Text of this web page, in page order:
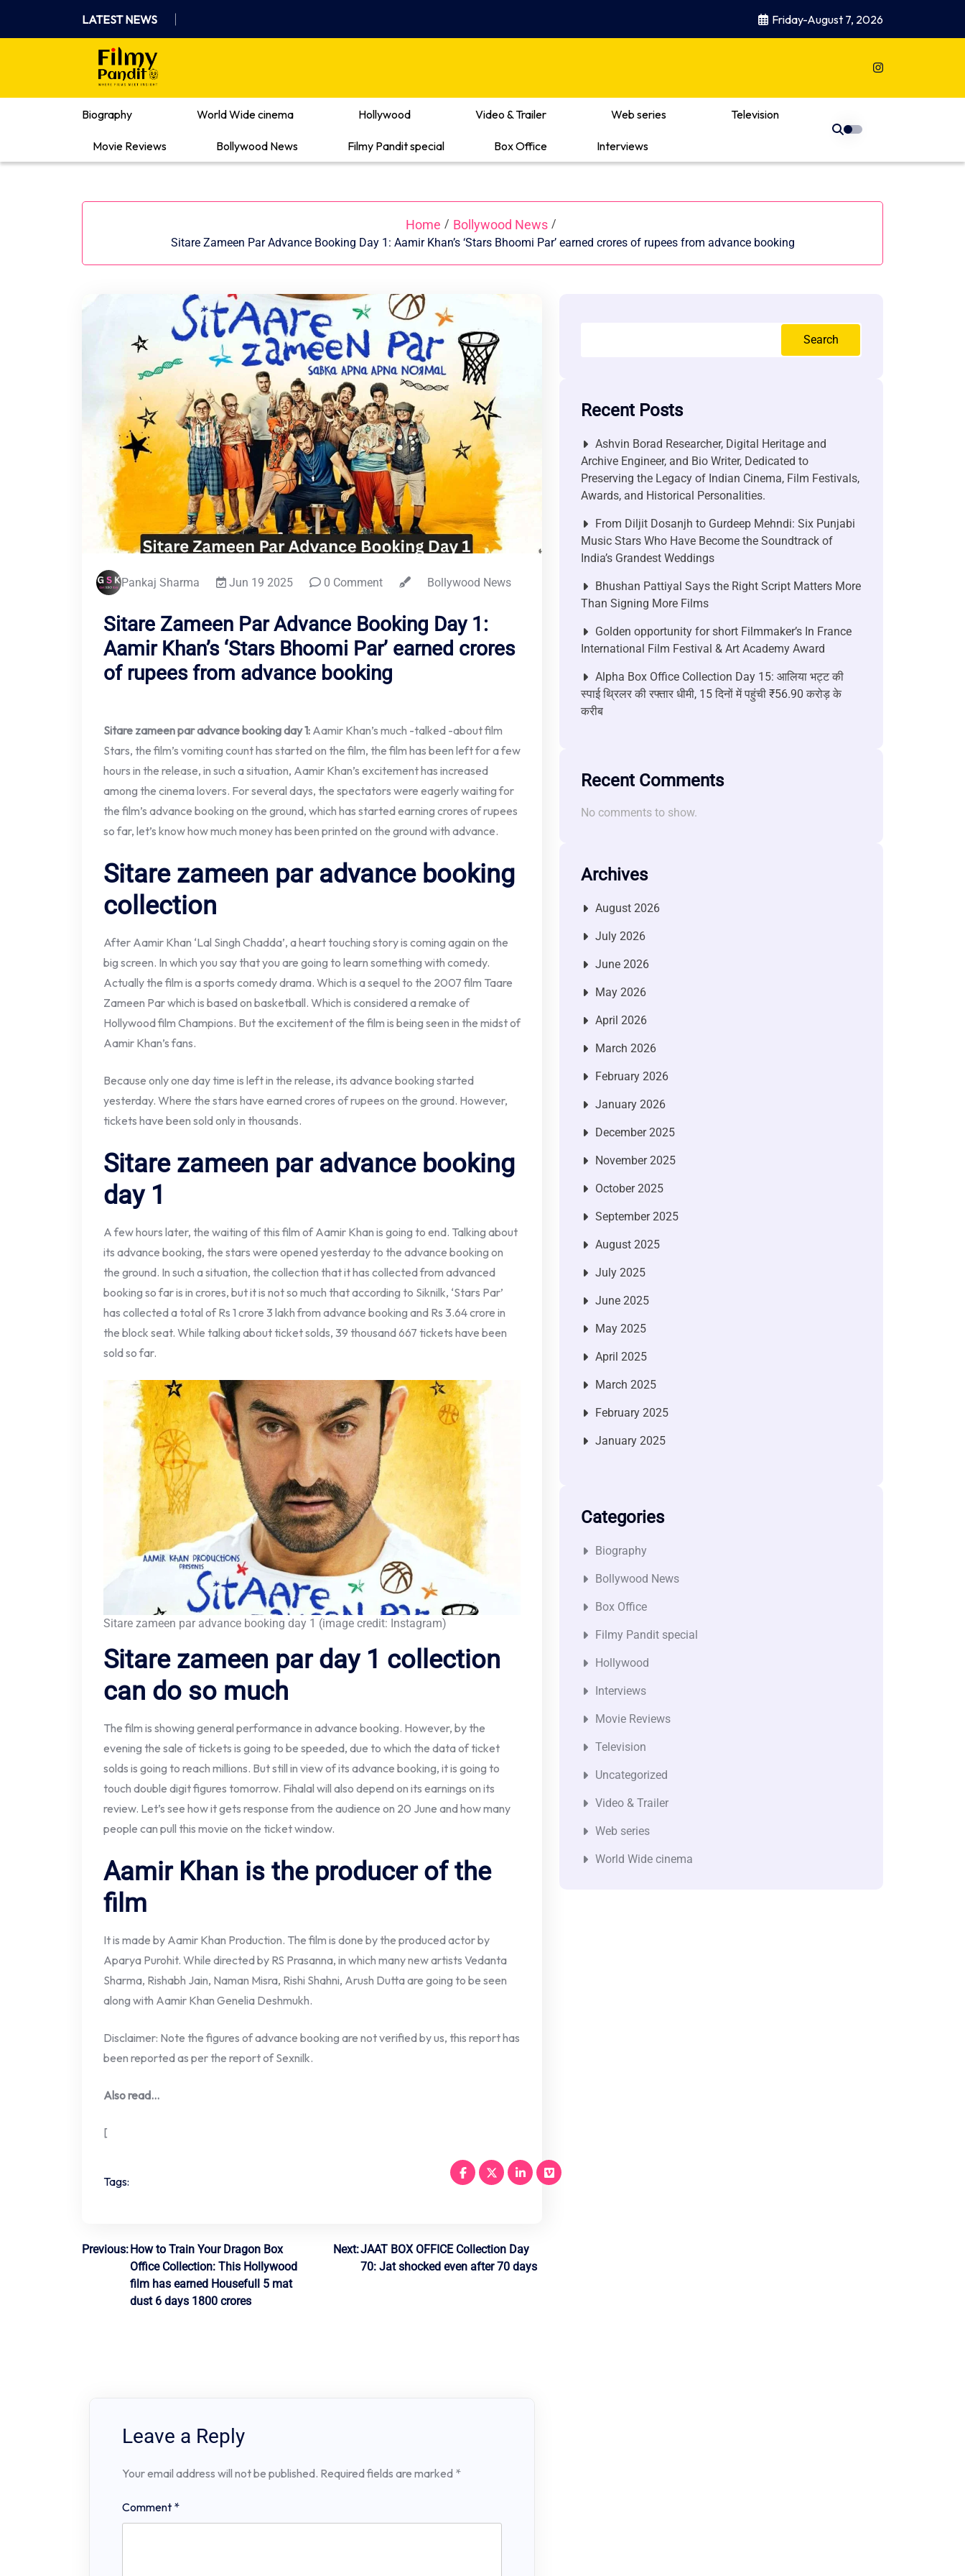
content
LATEST NEWS Friday-August 7, 2026
Where Films Meet Insights
Biography
World Wide cinema Hollywood Video & Trailer Web series Television
Movie Reviews Bollywood News Filmy Pandit special Box Office Interviews
Home / Bollywood News /
Sitare Zameen Par Advance Booking Day 1: Aamir Khan’s ‘Stars Bhoomi Par’ earned crores of rupees from advance booking
Pankaj Sharma Jun 19 2025 0 Comment Bollywood News
Sitare Zameen Par Advance Booking Day 1:
Aamir Khan’s ‘Stars Bhoomi Par’ earned crores
of rupees from advance booking
Sitare zameen par advance booking day 1: Aamir Khan’s much -talked -about film
Stars, the film’s vomiting count has started on the film, the film has been left for a few
hours in the release, in such a situation, Aamir Khan’s excitement has increased
among the cinema lovers. For several days, the spectators were eagerly waiting for
the film’s advance booking on the ground, which has started earning crores of rupees
so far, let’s know how much money has been printed on the ground with advance.
Sitare zameen par advance booking
collection
After Aamir Khan ‘Lal Singh Chadda’, a heart touching story is coming again on the
big screen. In which you say that you are going to learn something with comedy.
Actually the film is a sports comedy drama. Which is a sequel to the 2007 film Taare
Zameen Par which is based on basketball. Which is considered a remake of
Hollywood film Champions. But the excitement of the film is being seen in the midst of
Aamir Khan’s fans.
Because only one day time is left in the release, its advance booking started
yesterday. Where the stars have earned crores of rupees on the ground. However,
tickets have been sold only in thousands.
Sitare zameen par advance booking
day 1
A few hours later, the waiting of this film of Aamir Khan is going to end. Talking about
its advance booking, the stars were opened yesterday to the advance booking on
the ground. In such a situation, the collection that it has collected from advanced
booking so far is in crores, but it is not so much that according to Siknilk, ‘Stars Par’
has collected a total of Rs 1 crore 3 lakh from advance booking and Rs 3.64 crore in
the block seat. While talking about ticket solds, 39 thousand 667 tickets have been
sold so far.
Sitare zameen par advance booking day 1 (image credit: Instagram)
Sitare zameen par day 1 collection
can do so much
The film is showing general performance in advance booking. However, by the
evening the sale of tickets is going to be speeded, due to which the data of ticket
solds is going to reach millions. But still in view of its advance booking, it is going to
touch double digit figures tomorrow. Fihalal will also depend on its earnings on its
review. Let’s see how it gets response from the audience on 20 June and how many
people can pull this movie on the ticket window.
Aamir Khan is the producer of the
film
It is made by Aamir Khan Production. The film is done by the produced actor by
Aparya Purohit. While directed by RS Prasanna, in which many new artists Vedanta
Sharma, Rishabh Jain, Naman Misra, Rishi Shahni, Arush Dutta are going to be seen
along with Aamir Khan Genelia Deshmukh.
Disclaimer: Note the figures of advance booking are not verified by us, this report has
been reported as per the report of Sexnilk.
Also read…
[
Tags:
Post
navigation
Previous: How to Train Your Dragon Box
Office Collection: This Hollywood
film has earned Housefull 5 mat
dust 6 days 1800 crores
Next:JAAT BOX OFFICE Collection Day
70: Jat shocked even after 70 days
Leave a Reply
Your email address will not be published. Required fields are marked *
Comment *
Search
Recent Posts
Ashvin Borad Researcher, Digital Heritage and
Archive Engineer, and Bio Writer, Dedicated to
Preserving the Legacy of Indian Cinema, Film Festivals,
Awards, and Historical Personalities.
From Diljit Dosanjh to Gurdeep Mehndi: Six Punjabi
Music Stars Who Have Become the Soundtrack of
India’s Grandest Weddings
Bhushan Pattiyal Says the Right Script Matters More
Than Signing More Films
Golden opportunity for short Filmmaker’s In France
International Film Festival & Art Academy Award
Alpha Box Office Collection Day 15: आलिया भट्ट की
स्पाई थ्रिलर की रफ्तार धीमी, 15 दिनों में पहुंची ₹56.90 करोड़ के
करीब
Recent Comments
No comments to show.
Archives
August 2026
July 2026
June 2026
May 2026
April 2026
March 2026
February 2026
January 2026
December 2025
November 2025
October 2025
September 2025
August 2025
July 2025
June 2025
May 2025
April 2025
March 2025
February 2025
January 2025
Categories
Biography
Bollywood News
Box Office
Filmy Pandit special
Hollywood
Interviews
Movie Reviews
Television
Uncategorized
Video & Trailer
Web series
World Wide cinema